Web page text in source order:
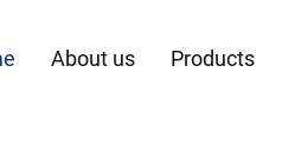
About us Products